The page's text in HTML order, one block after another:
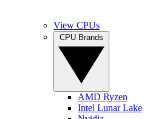
View CPUs
AMD Ryzen
Intel Lunar Lake